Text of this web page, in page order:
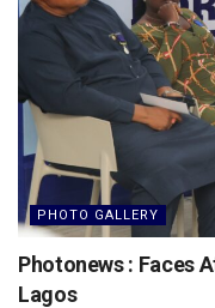
PHOTO GALLERY
Photonews : Faces
Lagos